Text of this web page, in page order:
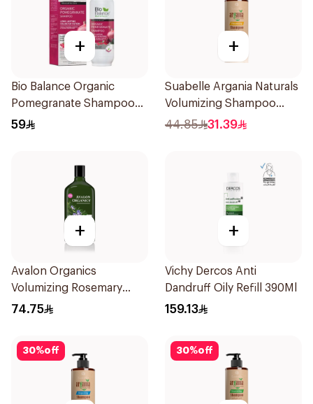
+
Bio Balance Organic
Pomegranate Shampoo
330ml
59
+
Suabelle Argania Naturals
Volumizing Shampoo
300ml
44.85 31.39
+
Avalon Organics
Volumizing Rosemary
Shampoo 325Ml
74.75
+
Vichy Dercos Anti
Dandruff Oily Refill 390Ml
159.13
30%off 30%off